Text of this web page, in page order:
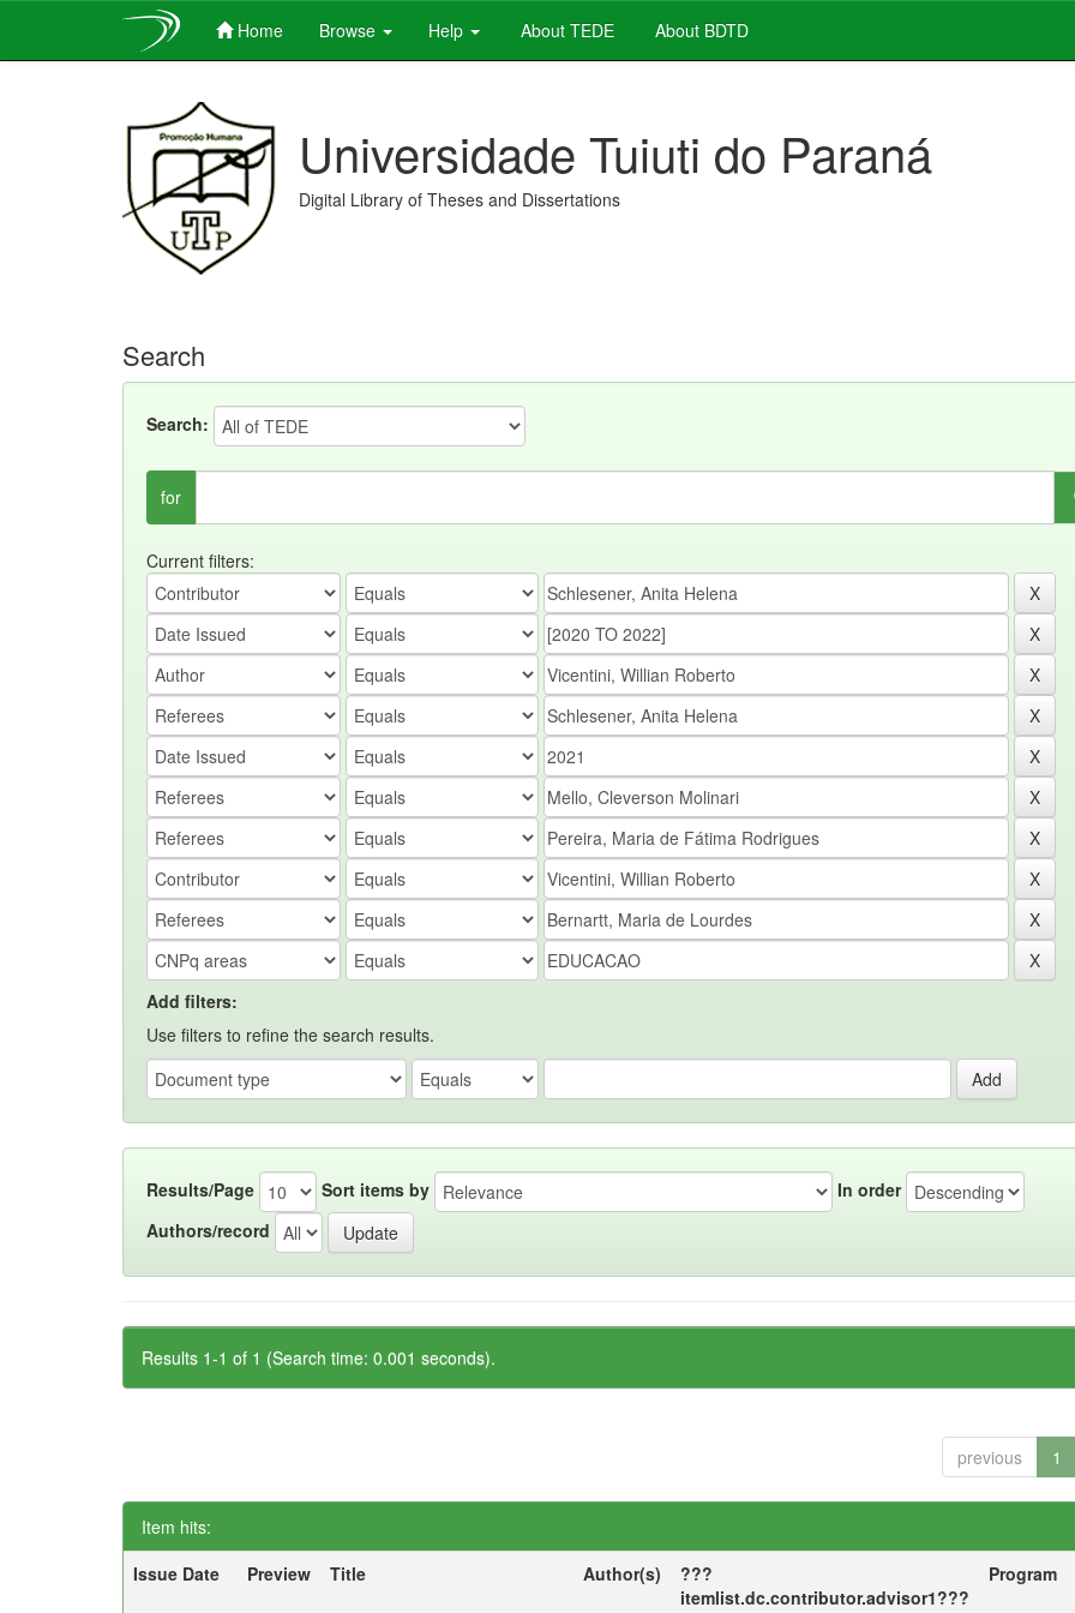
Home Browse Help About TEDE About BDTD
Universidade Tuiuti do Paraná
Digital Library of Theses and Dissertations
Search
Search:
for
Current filters:
Add filters:
Use filters to refine the search results.
Results/Page Sort items by
In order
Authors/record
Results 1-1 of 1 (Search time: 0.001 seconds).
previous 1
Item hits:
Issue Date
Preview Title Author(s)
???
itemlist.dc.contributor.advisor1???
Program